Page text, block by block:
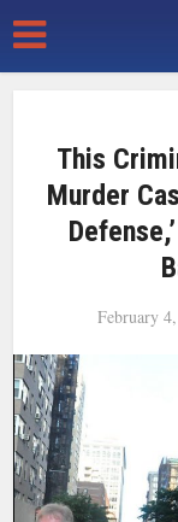
This
Murder
February